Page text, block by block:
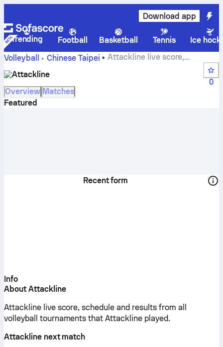
Download app
Trending Football Basketball Tennis
Ice
Volleyball
Chinese Taipei
Attackline live score,
Attackline
0
Overview Matches
Featured
Recent form
Info
About Attackline
Attackline live score, schedule and results from all
volleyball tournaments that Attackline played.
Attackline next match